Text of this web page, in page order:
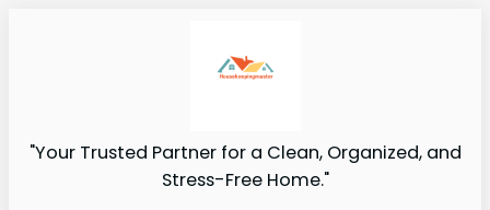
"Your Trusted Partner for a Clean, Organized, and
Stress-Free Home."